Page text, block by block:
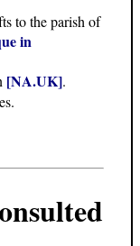
to the parish of
in
[NA.UK].